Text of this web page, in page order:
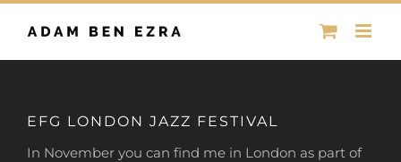
Skip
EFG LONDON JAZZ FESTIVAL
In November you can find me in London as part of